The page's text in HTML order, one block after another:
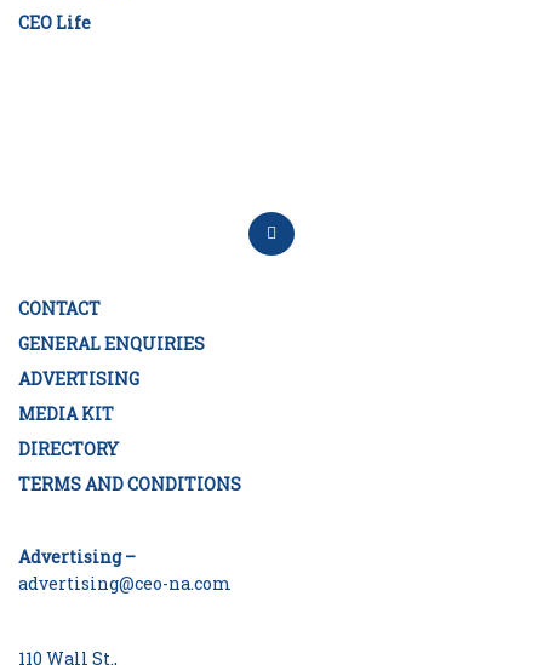
CEO Life
CONTACT
GENERAL ENQUIRIES
ADVERTISING
MEDIA KIT
DIRECTORY
TERMS AND CONDITIONS
Advertising –
advertising@ceo-na.com
110 Wall St.,